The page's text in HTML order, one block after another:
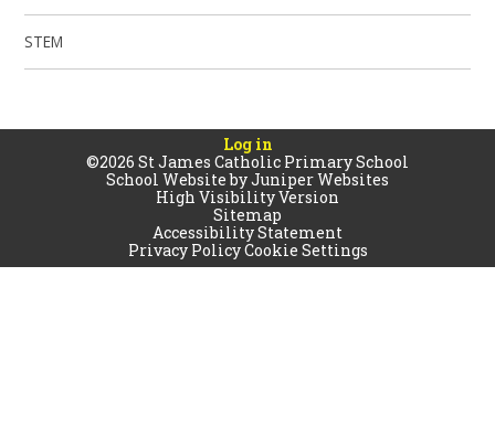
STEM
Log in
©2026 St James Catholic Primary School
School Website byJuniper Websites
High Visibility Version
Sitemap
Accessibility Statement
Privacy PolicyCookie Settings